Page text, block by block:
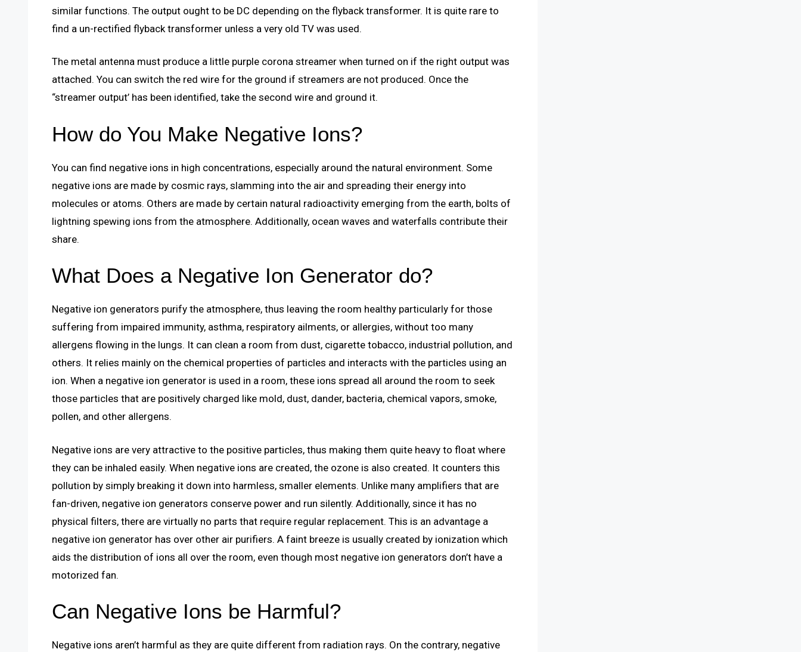
similar functions. The output ought to be DC depending on the flyback transformer. It is quite rare to
find a un-rectified flyback transformer unless a very old TV was used.
The metal antenna must produce a little purple corona streamer when turned on if the right output was
attached. You can switch the red wire for the ground if streamers are not produced. Once the
“streamer output’ has been identified, take the second wire and ground it.
How do You Make Negative Ions?
You can find negative ions in high concentrations, especially around the natural environment. Some
negative ions are made by cosmic rays, slamming into the air and spreading their energy into
molecules or atoms. Others are made by certain natural radioactivity emerging from the earth, bolts of
lightning spewing ions from the atmosphere. Additionally, ocean waves and waterfalls contribute their
share.
What Does a Negative Ion Generator do?
Negative ion generators purify the atmosphere, thus leaving the room healthy particularly for those
suffering from impaired immunity, asthma, respiratory ailments, or allergies, without too many
allergens flowing in the lungs. It can clean a room from dust, cigarette tobacco, industrial pollution, and
others. It relies mainly on the chemical properties of particles and interacts with the particles using an
ion. When a negative ion generator is used in a room, these ions spread all around the room to seek
those particles that are positively charged like mold, dust, dander, bacteria, chemical vapors, smoke,
pollen, and other allergens.
Negative ions are very attractive to the positive particles, thus making them quite heavy to float where
they can be inhaled easily. When negative ions are created, the ozone is also created. It counters this
pollution by simply breaking it down into harmless, smaller elements. Unlike many amplifiers that are
fan-driven, negative ion generators conserve power and run silently. Additionally, since it has no
physical filters, there are virtually no parts that require regular replacement. This is an advantage a
negative ion generator has over other air purifiers. A faint breeze is usually created by ionization which
aids the distribution of ions all over the room, even though most negative ion generators don’t have a
motorized fan.
Can Negative Ions be Harmful?
Negative ions aren’t harmful as they are quite different from radiation rays. On the contrary, negative